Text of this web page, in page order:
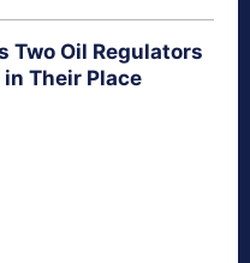
Two Oil Regulators
Their Place